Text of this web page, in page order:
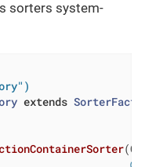
sorters system-
extends